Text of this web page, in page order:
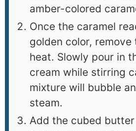
amber-colored
Once the caramel
golden color, remove
heat. Slowly pour in
cream while stirring
mixture will bubble
steam.
Add the cubed